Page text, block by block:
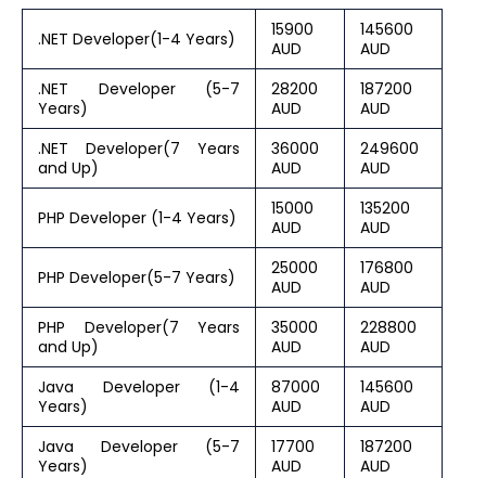
.NET Developer(1-4 Years)
15900
AUD
145600
AUD
.NET Developer (5-7
Years)
28200
AUD
187200
AUD
.NET Developer(7 Years
and Up)
36000
AUD
249600
AUD
PHP Developer (1-4 Years)
15000
AUD
135200
AUD
PHP Developer(5-7 Years)
25000
AUD
176800
AUD
PHP Developer(7 Years
and Up)
35000
AUD
228800
AUD
Java Developer (1-4
Years)
87000
AUD
145600
AUD
Java Developer (5-7
Years)
17700
AUD
187200
AUD